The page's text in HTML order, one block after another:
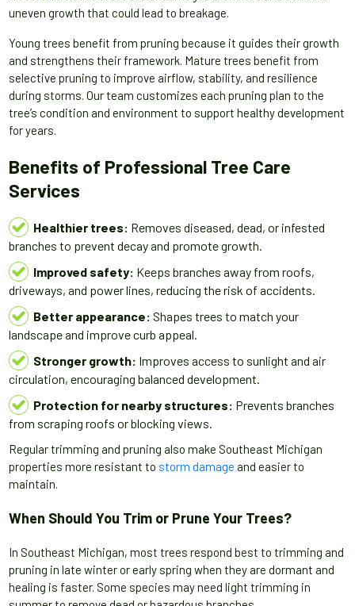
uneven growth that could lead to breakage.
Young trees benefit from pruning because it guides their growth
and strengthens their framework. Mature trees benefit from
selective pruning to improve airflow, stability, and resilience
during storms. Our team customizes each pruning plan to the
tree’s condition and environment to support healthy development
for years.
Benefits of Professional Tree Care
Services
Healthier trees: Removes diseased, dead, or infested
branches to prevent decay and promote growth.
Improved safety: Keeps branches away from roofs,
driveways, and power lines, reducing the risk of accidents.
Better appearance: Shapes trees to match your
landscape and improve curb appeal.
Stronger growth: Improves access to sunlight and air
circulation, encouraging balanced development.
Protection for nearby structures: Prevents branches
from scraping roofs or blocking views.
Regular trimming and pruning also make Southeast Michigan
properties more resistant to storm damage and easier to
maintain.
When Should You Trim or Prune Your Trees?
In Southeast Michigan, most trees respond best to trimming and
pruning in late winter or early spring when they are dormant and
healing is faster. Some species may need light trimming in